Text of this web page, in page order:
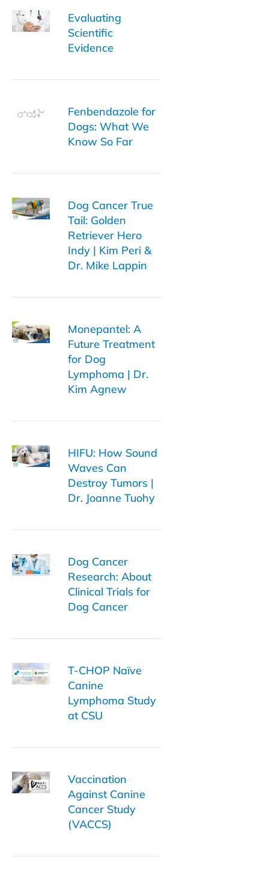
Evaluating
Scientific
Evidence
Fenbendazole for
Dogs: What We
Know So Far
Dog Cancer True
Tail: Golden
Retriever Hero
Indy | Kim Peri &
Dr. Mike Lappin
Monepantel: A
Future Treatment
for Dog
Lymphoma | Dr.
Kim Agnew
HIFU: How Sound
Waves Can
Destroy Tumors |
Dr. Joanne Tuohy
Dog Cancer
Research: About
Clinical Trials for
Dog Cancer
T-CHOP Naïve
Canine
Lymphoma Study
at CSU
Vaccination
Against Canine
Cancer Study
(VACCS)